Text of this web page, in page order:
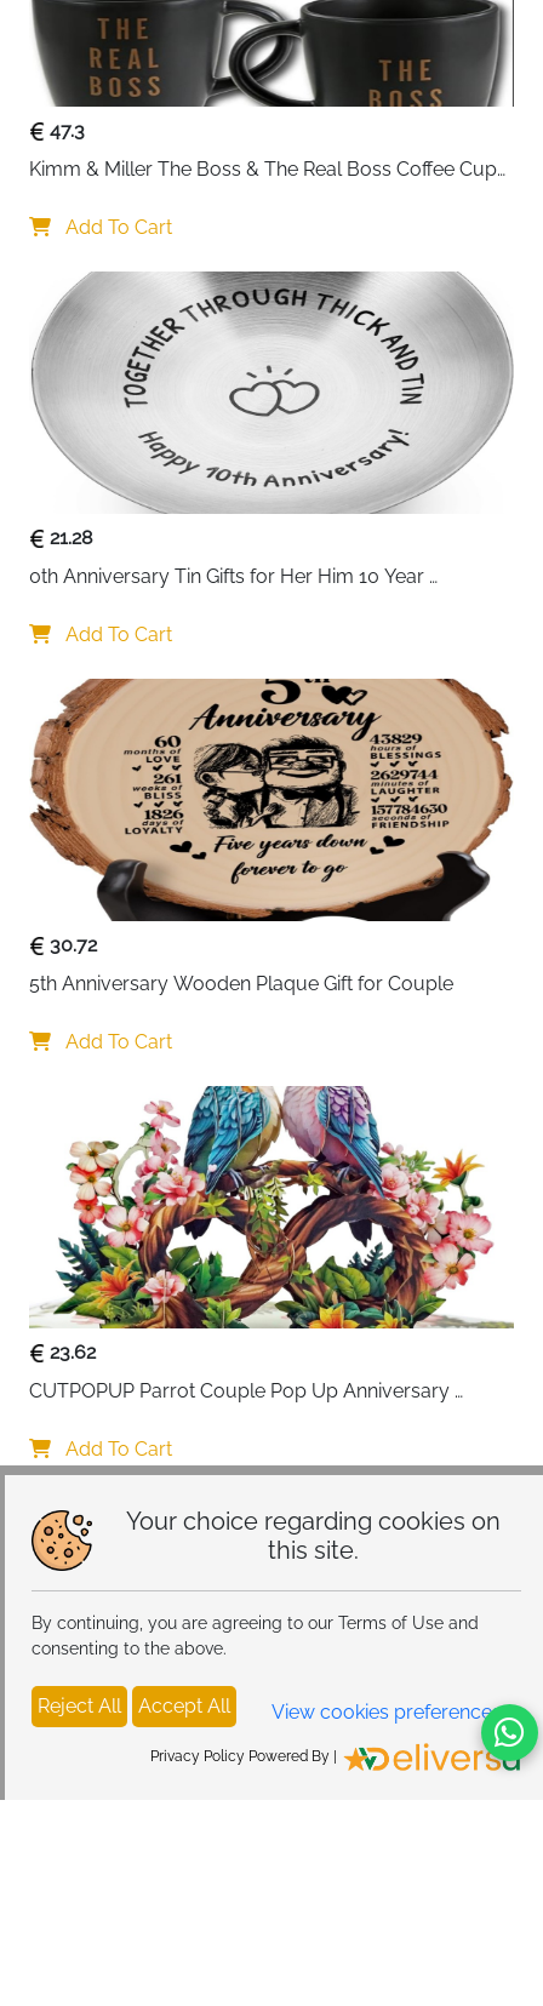
Your choice regarding cookies on
this site.
By continuing, you are agreeing to our Terms of Use and
consenting to the above.
Reject All Accept All View cookies preferences
Privacy Policy Powered By |
could be a beautiful anniversary gift for Husband,
Wife or Partner.
47.3
Kimm & Miller The Boss & The Real Boss Coffee Cups
Wedding Gifts for Couples, Engagement Gifts, or Gifts
Add To Cart
21.28
0th Anniversary Tin Gifts for Her Him 10 Year
Keepsake for Couple Wife Husband for 10 Year
Add To Cart
30.72
5th Anniversary Wooden Plaque Gift for Couple
Add To Cart
23.62
CUTPOPUP Parrot Couple Pop Up Anniversary
Card, 3D Valentines Day, Romantic Love Gifts
Add To Cart